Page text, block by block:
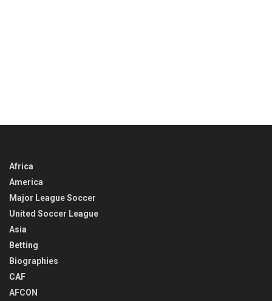
Africa
America
Major League Soccer
United Soccer League
Asia
Betting
Biographies
CAF
AFCON